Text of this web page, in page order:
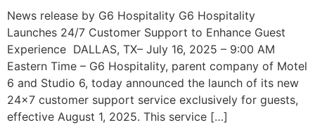
News release by G6 Hospitality G6 Hospitality
Launches 24/7 Customer Support to Enhance Guest
Experience DALLAS, TX– July 16, 2025 – 9:00 AM
Eastern Time – G6 Hospitality, parent company of Motel
6 and Studio 6, today announced the launch of its new
24×7 customer support service exclusively for guests,
effective August 1, 2025. This service […]